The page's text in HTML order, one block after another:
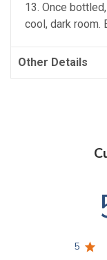
13. Once
cool, dark room.
Other Details
5